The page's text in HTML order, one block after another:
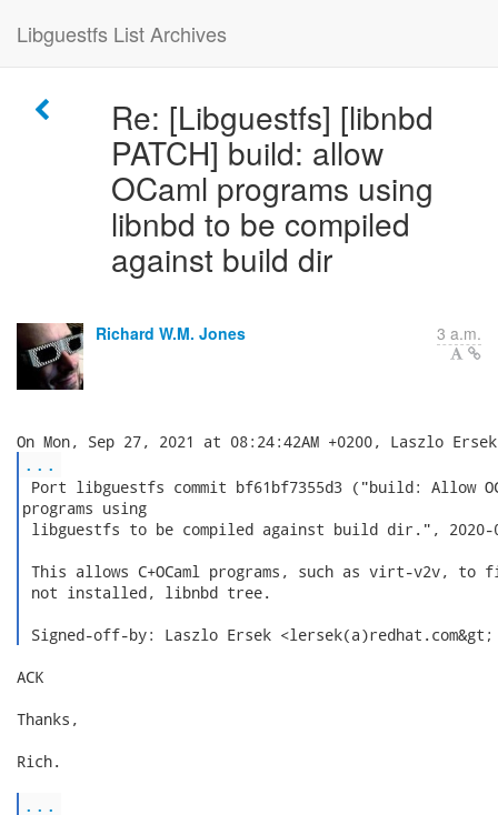
Libguestfs List Archives
Re: [Libguestfs] [libnbd
PATCH] build: allow
OCaml programs using
libnbd to be compiled
against build dir
Richard W.M. Jones 3 a.m.
...
Port libguestfs commit bf61bf7355d3 ("build: Allow
programs using
libguestfs to be compiled against build dir.",
This allows C+OCaml programs, such as virt-v2v,
not installed, libnbd tree.
Signed-off-by: Laszlo Ersek
ACK
Thanks,
Rich.
...